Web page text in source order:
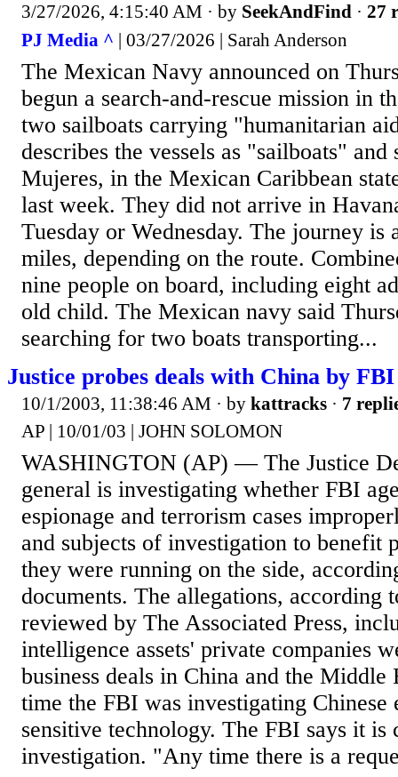
3/27/2026, 4:15:40 AM · by SeekAndFind · 27
PJ Media ^ | 03/27/2026 | Sarah Anderson
The Mexican Navy announced on
begun a search-and-rescue mission in
two sailboats carrying "humanitarian
describes the vessels as "sailboats"
Mujeres, in the Mexican Caribbean
last week. They did not arrive in
Tuesday or Wednesday. The journey is
miles, depending on the route.
nine people on board, including eight
old child. The Mexican navy said
searching for two boats transporting...
Justice probes deals with China by FBI
10/1/2003, 11:38:46 AM · by kattracks · 7
AP | 10/01/03 | JOHN SOLOMON
WASHINGTON (AP) — The Justice
general is investigating whether FBI
espionage and terrorism cases
and subjects of investigation to benefit
they were running on the side,
documents. The allegations, according
reviewed by The Associated Press,
intelligence assets' private companies
business deals in China and the Middle
time the FBI was investigating Chinese
sensitive technology. The FBI says it is
investigation. "Any time there is a